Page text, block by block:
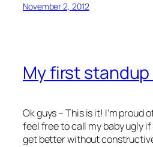
November 2, 2012
My first
Ok guys – This is it! I’m proud
feel free to call my baby ugly if
get better without